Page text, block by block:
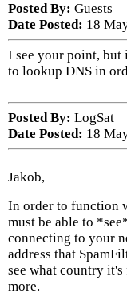
Posted By: Guests
Date Posted: 18
I see your point, but
to lookup DNS in
Posted By: LogSat
Date Posted: 18
Jakob,
In order to function
must be able to
connecting to your
address that
see what country
more.